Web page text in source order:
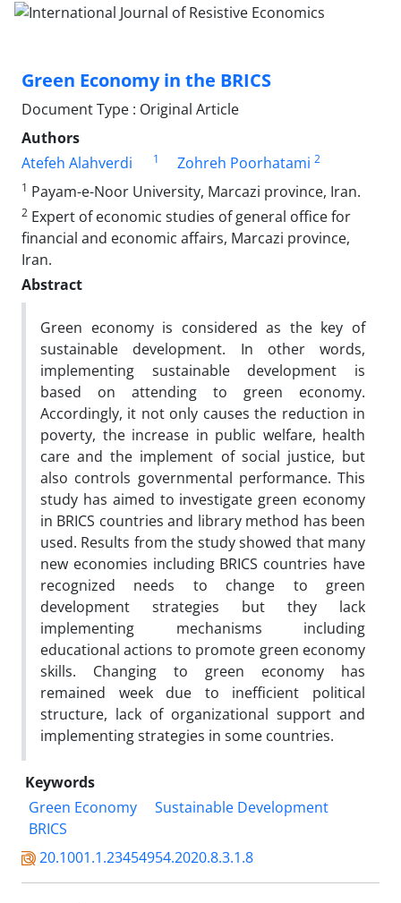
Green Economy in the BRICS
Document Type : Original Article
Authors
Atefeh Alahverdi
1 Zohreh Poorhatami 2
1 Payam-e-Noor University, Marcazi province, Iran.
2 Expert of economic studies of general office for
financial and economic affairs, Marcazi province,
Iran.
Abstract
Green economy is considered as the key of
sustainable development. In other words,
implementing sustainable development is
based on attending to green economy.
Accordingly, it not only causes the reduction in
poverty, the increase in public welfare, health
care and the implement of social justice, but
also controls governmental performance. This
study has aimed to investigate green economy
in BRICS countries and library method has been
used. Results from the study showed that many
new economies including BRICS countries have
recognized needs to change to green
development strategies but they lack
implementing mechanisms including
educational actions to promote green economy
skills. Changing to green economy has
remained week due to inefficient political
structure, lack of organizational support and
implementing strategies in some countries.
Keywords
Green Economy
Sustainable Development
BRICS
20.1001.1.23454954.2020.8.3.1.8